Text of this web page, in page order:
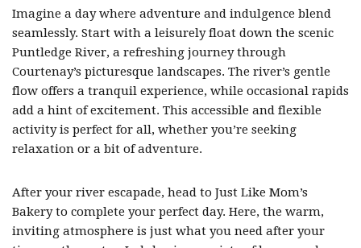
Imagine a day where adventure and indulgence blend
seamlessly. Start with a leisurely float down the scenic
Puntledge River, a refreshing journey through
Courtenay’s picturesque landscapes. The river’s gentle
flow offers a tranquil experience, while occasional rapids
add a hint of excitement. This accessible and flexible
activity is perfect for all, whether you’re seeking
relaxation or a bit of adventure.
After your river escapade, head to Just Like Mom’s
Bakery to complete your perfect day. Here, the warm,
inviting atmosphere is just what you need after your